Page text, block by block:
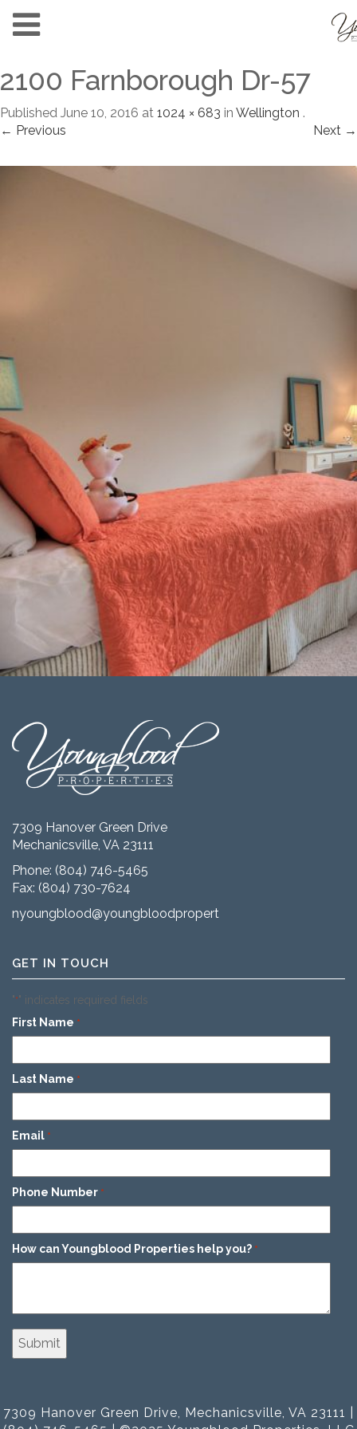
2100 Farnborough Dr-57
Published June 10, 2016 at 1024 × 683 in Wellington .
← Previous
Next →
7309 Hanover Green Drive
Mechanicsville, VA 23111
Phone: (804) 746-5465
Fax: (804) 730-7624
nyoungblood@youngbloodproperties.com
GET IN TOUCH
"*" indicates required fields
First Name *
Last Name *
Email *
Phone Number *
How can Youngblood Properties help you? *
7309 Hanover Green Drive, Mechanicsville, VA 23111 |